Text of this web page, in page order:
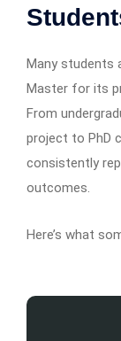
Many students
Master for its
From
project to PhD
consistently
outcomes.
Here’s what